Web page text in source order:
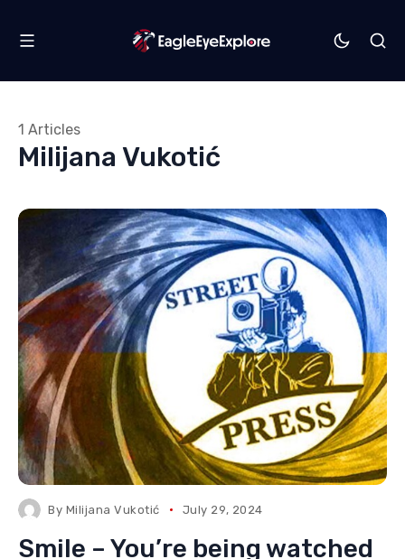
Milijana Vukotić
1 Articles
By Milijana Vukotić July 29, 2024
Smile – You’re being watched